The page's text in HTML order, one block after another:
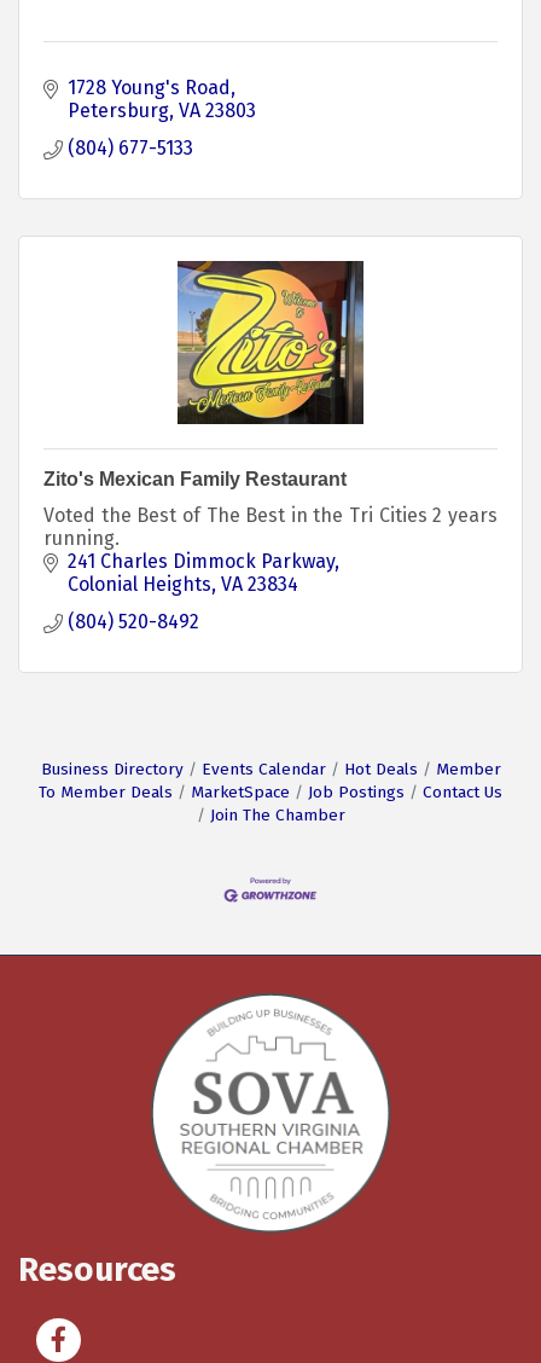
1728 Young's Road
Petersburg VA 23803
(804) 677-5133
Zito's Mexican Family Restaurant
Voted the Best of The Best in the Tri Cities 2 years
running.
241 Charles Dimmock Parkway
Colonial Heights VA 23834
(804) 520-8492
Business Directory Events Calendar Hot Deals
Member
To Member Deals
MarketSpace Job Postings
Contact Us
Join The Chamber
Resources
Facebook